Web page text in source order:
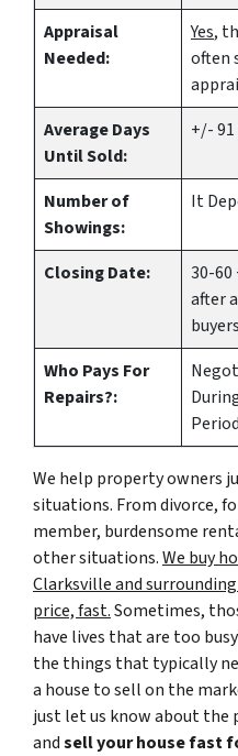
Appraisal
Needed:
Yes,
often
Average Days
Until Sold:
+/- 91
Number of
Showings:
It
Closing Date:
30-60
after
Who Pays For
Repairs?:
Period
We help property owners
situations. From divorce,
member, burdensome
other situations.We buy
Clarksville and
price, fast.Sometimes,
have lives that are too
the things that typically
a house to sell on the
just let us know about the
andsell your house fast